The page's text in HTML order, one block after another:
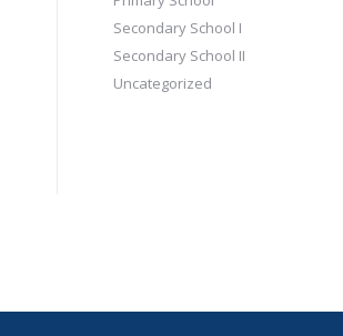
Secondary School I
Secondary School II
Uncategorized